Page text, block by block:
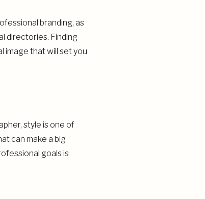
branding, as
directories. Finding
image that will set you
style is one of
can make a big
goals is